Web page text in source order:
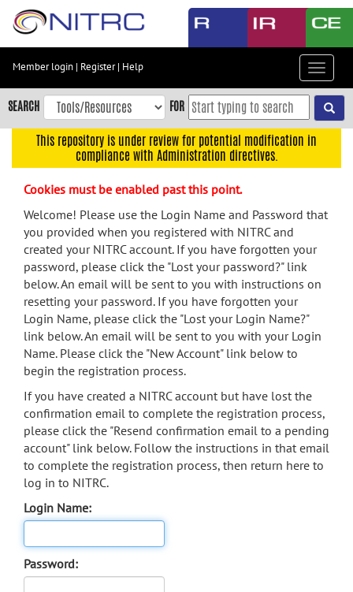
Skip
content
Skip
to
navigation
menu
search
Accessibility
Member login | Register| Help
Toggle
SEARCH FOR
This repository is under review for potential modification in
compliance with Administration directives.
Cookies must be enabled past this point.
Welcome! Please use the Login Name and Password that
you provided when you registered with NITRC and
created your NITRC account. If you have forgotten your
password, please click the "Lost your password?" link
below. An email will be sent to you with instructions on
resetting your password. If you have forgotten your
Login Name, please click the "Lost your Login Name?"
link below. An email will be sent to you with your Login
Name. Please click the "New Account" link below to
begin the registration process.
If you have created a NITRC account but have lost the
confirmation email to complete the registration process,
please click the "Resend confirmation email to a pending
account" link below. Follow the instructions in that email
to complete the registration process, then return here to
log in to NITRC.
Login Name:
Password: